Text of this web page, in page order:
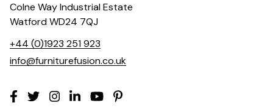
Colne Way Industrial Estate
Watford WD24 7QJ
+44 (0)1923 251 923
info@furniturefusion.co.uk